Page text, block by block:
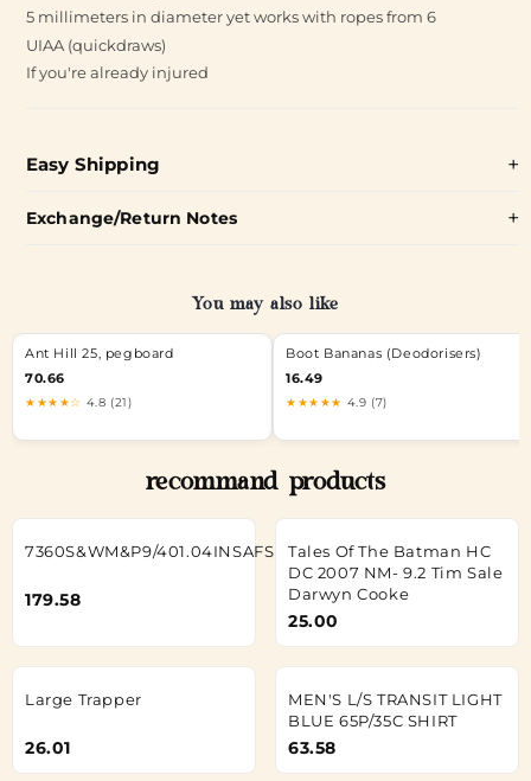
5 millimeters in diameter yet works with ropes from 6
UIAA (quickdraws)
If you're already injured
Easy Shipping
Exchange/Return Notes
You may also like
Ant Hill 25, pegboard
70.66
★★★★☆ 4.8 (21)
Boot Bananas (Deodorisers)
16.49
★★★★★ 4.9 (7)
recommand products
7360S&WM&P9/401.04INSAFSEVBLKLH
179.58
Tales Of The Batman HC
DC 2007 NM- 9.2 Tim Sale
Darwyn Cooke
25.00
Large Trapper
26.01
MEN'S L/S TRANSIT LIGHT
BLUE 65P/35C SHIRT
63.58